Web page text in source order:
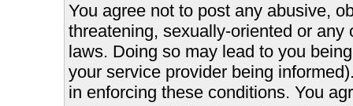
You agree not to post any abusive,
threatening, sexually-oriented or
laws. Doing so may lead to you
your service provider being
in enforcing these conditions. You